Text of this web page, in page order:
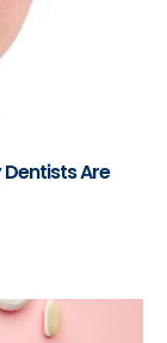
Are